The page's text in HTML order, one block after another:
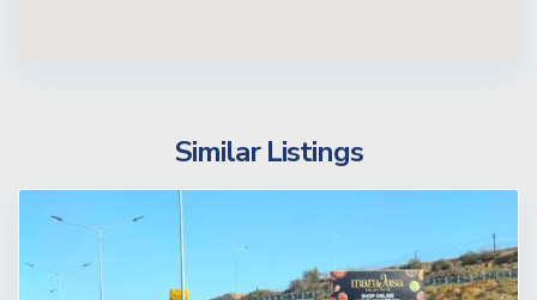
Similar Listings